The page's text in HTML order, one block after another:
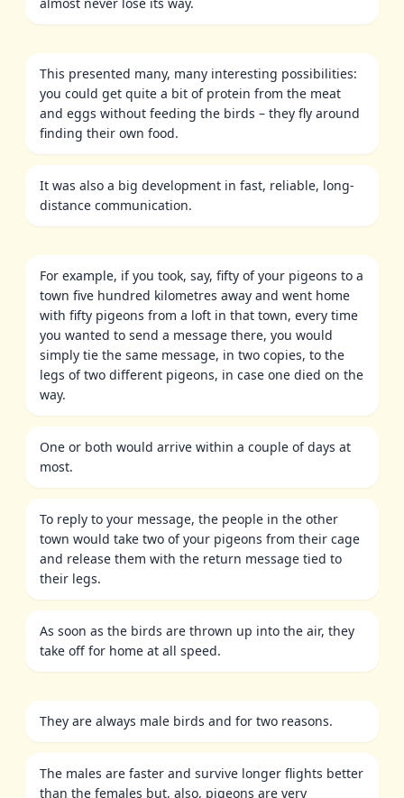
This presented many, many interesting possibilities:
you could get quite a bit of protein from the meat
and eggs without feeding the birds – they fly around
finding their own food.
It was also a big development in fast, reliable, long-
distance communication.
For example, if you took, say, fifty of your pigeons to a
town five hundred kilometres away and went home
with fifty pigeons from a loft in that town, every time
you wanted to send a message there, you would
simply tie the same message, in two copies, to the
legs of two different pigeons, in case one died on the
way.
One or both would arrive within a couple of days at
most.
To reply to your message, the people in the other
town would take two of your pigeons from their cage
and release them with the return message tied to
their legs.
As soon as the birds are thrown up into the air, they
take off for home at all speed.
They are always male birds and for two reasons.
The males are faster and survive longer flights better
than the females but, also, pigeons are very